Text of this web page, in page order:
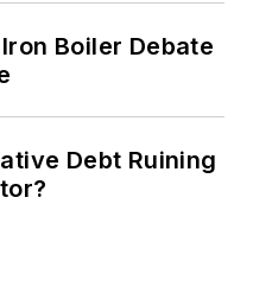
Boiler Debate
Debt Ruining